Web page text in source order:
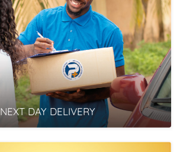
NEXT DAY DELIVERY